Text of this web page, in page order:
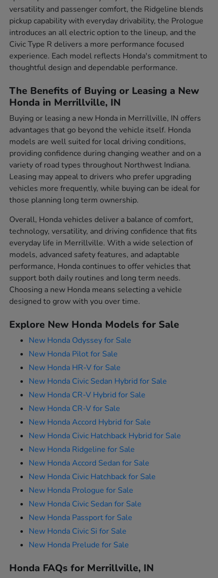
versatility and passenger comfort, the Ridgeline blends
pickup capability with everyday drivability, the Prologue
introduces an all electric option to the lineup, and the
Civic Type R delivers a more performance focused
experience. Each model reflects Honda's commitment to
thoughtful design and dependable performance.
The Benefits of Buying or Leasing a New
Honda in Merrillville, IN
Buying or leasing a new Honda in Merrillville, IN offers
advantages that go beyond the vehicle itself. Honda
models are well suited for local driving conditions,
providing confidence during changing weather and on a
variety of road types throughout Northwest Indiana.
Leasing may appeal to drivers who prefer upgrading
vehicles more frequently, while buying can be ideal for
those planning long term ownership.
Overall, Honda vehicles deliver a balance of comfort,
technology, versatility, and driving confidence that fits
everyday life in Merrillville. With a wide selection of
models, advanced safety features, and adaptable
performance, Honda continues to offer vehicles that
support both daily routines and long term needs.
Choosing a new Honda means selecting a vehicle
designed to grow with you over time.
Explore New Honda Models for Sale
New Honda Odyssey for Sale
New Honda Pilot for Sale
New Honda HR-V for Sale
New Honda Civic Sedan Hybrid for Sale
New Honda CR-V Hybrid for Sale
New Honda CR-V for Sale
New Honda Accord Hybrid for Sale
New Honda Civic Hatchback Hybrid for Sale
New Honda Ridgeline for Sale
New Honda Accord Sedan for Sale
New Honda Civic Hatchback for Sale
New Honda Prologue for Sale
New Honda Civic Sedan for Sale
New Honda Passport for Sale
New Honda Civic Si for Sale
New Honda Prelude for Sale
Honda FAQs for Merrillville, IN